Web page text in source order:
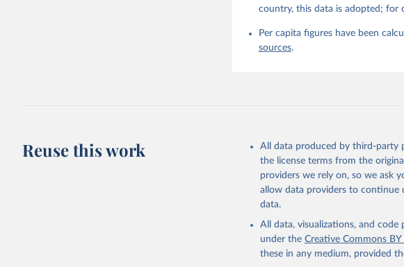
country, this data is adopted; for
Per capita figures have been
sources.
Reuse this work
All data produced by third-party
the license terms from the
providers we rely on, so we ask
allow data providers to continue
data.
All data, visualizations, and
under the Creative Commons BY
these in any medium, provided